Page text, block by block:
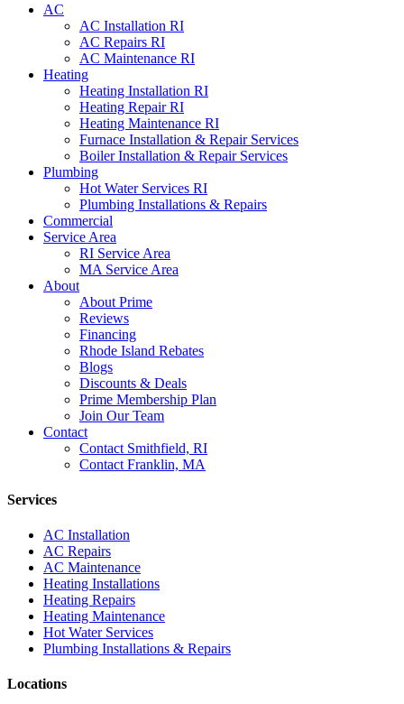
AC
AC Installation RI
AC Repairs RI
AC Maintenance RI
Heating
Heating Installation RI
Heating Repair RI
Heating Maintenance RI
Furnace Installation & Repair Services
Boiler Installation & Repair Services
Plumbing
Hot Water Services RI
Plumbing Installations & Repairs
Commercial
Service Area
RI Service Area
MA Service Area
About
About Prime
Reviews
Financing
Rhode Island Rebates
Blogs
Discounts & Deals
Prime Membership Plan
Join Our Team
Contact
Contact Smithfield, RI
Contact Franklin, MA
Services
AC Installation
AC Repairs
AC Maintenance
Heating Installations
Heating Repairs
Heating Maintenance
Hot Water Services
Plumbing Installations & Repairs
Locations